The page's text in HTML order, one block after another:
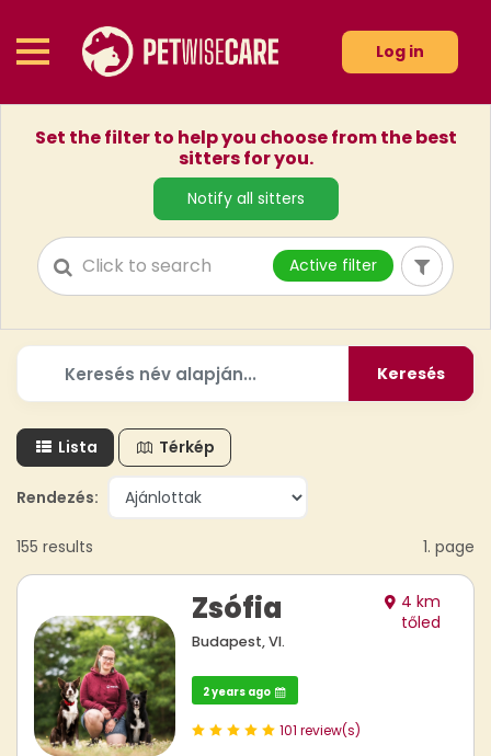
Log in
Set the filter to help you choose from the best
sitters for you.
Notify all sitters
Active filter
Keresés
Lista Térkép
Rendezés:
155 results 1. page
Zsófia
Budapest, VI.
4 km
tőled
2 years ago
101 review(s)